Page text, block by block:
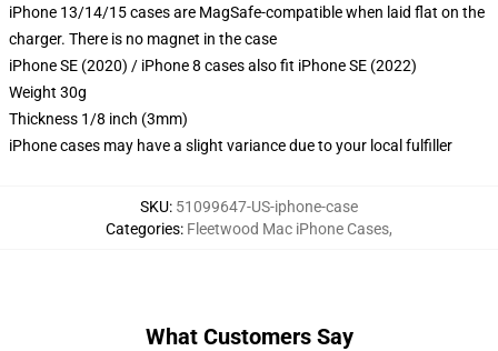
iPhone 13/14/15 cases are MagSafe-compatible when laid flat on the
charger. There is no magnet in the case
iPhone SE (2020) / iPhone 8 cases also fit iPhone SE (2022)
Weight 30g
Thickness 1/8 inch (3mm)
iPhone cases may have a slight variance due to your local fulfiller
SKU: 51099647-US-iphone-case
Categories: Fleetwood Mac iPhone Cases,
What Customers Say